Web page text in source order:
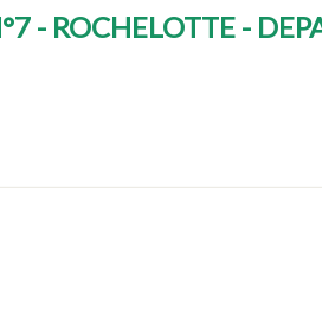
- ROCHELOTTE -